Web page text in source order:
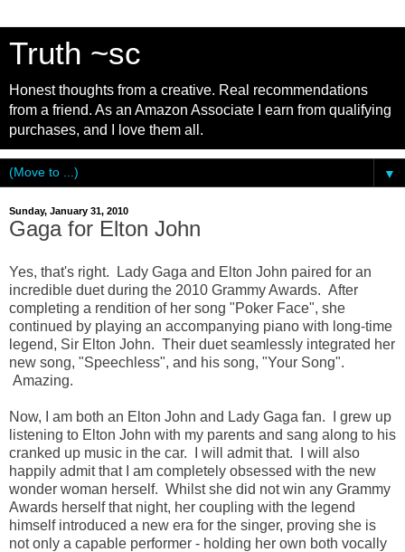
Truth ~sc
Honest thoughts from a creative. Real recommendations
from a friend. As an Amazon Associate I earn from qualifying
purchases, and I love them all.
▼
Sunday, January 31, 2010
Gaga for Elton John
Yes, that's right. Lady Gaga and Elton John paired for an
incredible duet during the 2010 Grammy Awards. After
completing a rendition of her song "Poker Face", she
continued by playing an accompanying piano with long-time
legend, Sir Elton John. Their duet seamlessly integrated her
new song, "Speechless", and his song, "Your Song".
Amazing.
Now, I am both an Elton John and Lady Gaga fan. I grew up
listening to Elton John with my parents and sang along to his
cranked up music in the car. I will admit that. I will also
happily admit that I am completely obsessed with the new
wonder woman herself. Whilst she did not win any Grammy
Awards herself that night, her coupling with the legend
himself introduced a new era for the singer, proving she is
not only a capable performer - holding her own both vocally